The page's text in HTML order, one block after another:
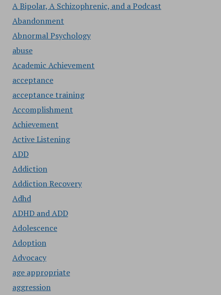
A Bipolar, A Schizophrenic, and a Podcast
Abandonment
Abnormal Psychology
abuse
Academic Achievement
acceptance
acceptance training
Accomplishment
Achievement
Active Listening
ADD
Addiction
Addiction Recovery
Adhd
ADHD and ADD
Adolescence
Adoption
Advocacy
age appropriate
aggression